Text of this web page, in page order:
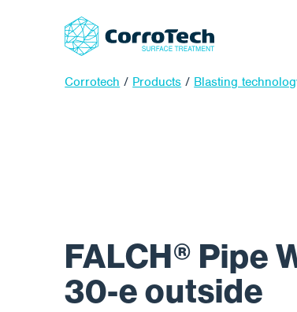
Corrotech / Products / Blasting
FALCH® Pipe
30-e outside